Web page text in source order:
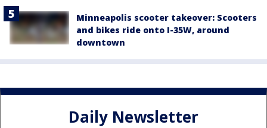
Minneapolis scooter takeover: Scooters
and bikes ride onto I-35W, around
downtown
Daily Newsletter